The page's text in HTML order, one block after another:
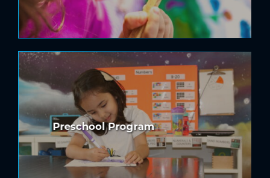
Preschool Program